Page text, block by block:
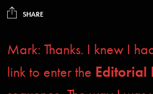
SHARE
Mark: Thanks. I knew I
link to enter the Editorial